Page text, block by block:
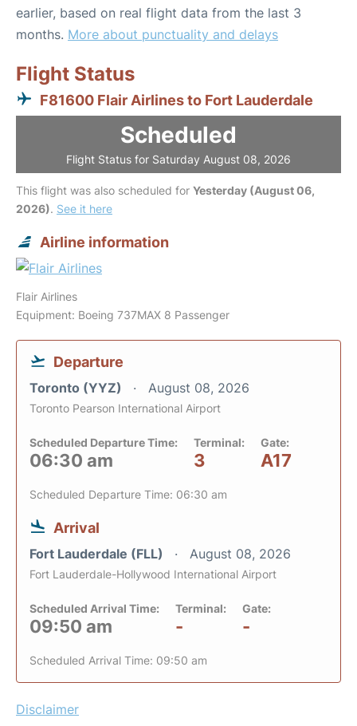
earlier, based on real flight data from the last 3
months. More about punctuality and delays
Flight Status
F81600 Flair Airlines to Fort Lauderdale
Scheduled
Flight Status for Saturday August 08, 2026
This flight was also scheduled for Yesterday (August 06,
2026). See it here
Airline information
Flair Airlines
Equipment: Boeing 737MAX 8 Passenger
Departure
Toronto (YYZ) August 08, 2026
Toronto Pearson International Airport
Scheduled Departure Time:
06:30 am
Terminal:
3
Gate:
A17
Scheduled Departure Time: 06:30 am
Arrival
Fort Lauderdale (FLL) August 08, 2026
Fort Lauderdale-Hollywood International Airport
Scheduled Arrival Time:
09:50 am
Terminal:
-
Gate:
-
Scheduled Arrival Time: 09:50 am
Disclaimer